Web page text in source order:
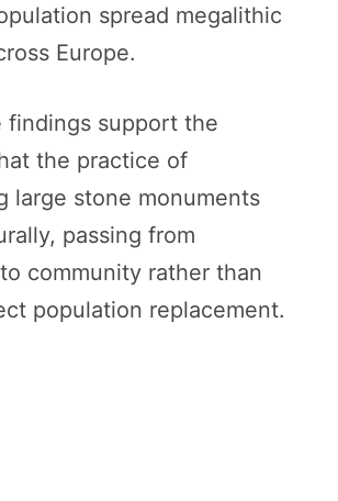
spread megalithic
Europe.
findings support the
the practice of
large stone monuments
passing from
community rather than
population replacement.